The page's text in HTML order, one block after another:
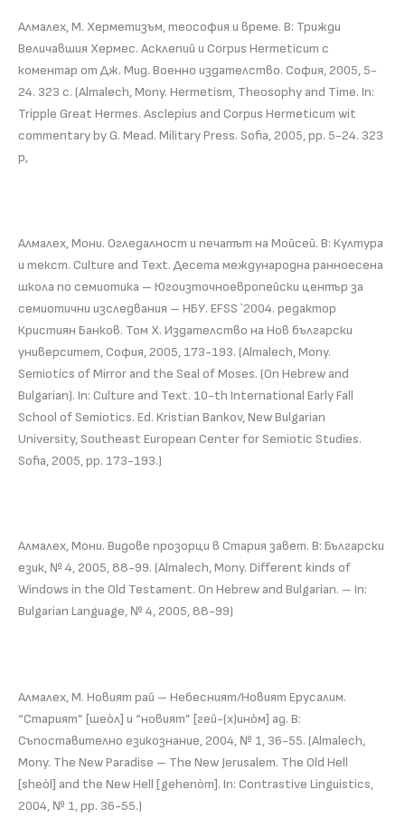
Алмалех, М. Херметизъм, теософия и време. В: Трижди
Величавшия Хермес. Асклепий и Corpus Hermeticum с
коментар от Дж. Мид. Военно издателство. София, 2005, 5-
24. 323 с. (Almalech, Mony. Hermetism, Theosophy and Time. In:
Tripple Great Hermes. Asclepius and Corpus Hermeticum wit
commentary by G. Mead. Military Press. Sofia, 2005, pp. 5-24. 323
p,
Алмалех, Мони. Огледалност и печатът на Мойсей. В: Култура
и текст. Culture and Text. Десета международна ранноесена
школа по семиотика – Югоизточноевропейски център за
семиотични изследвания – НБУ. EFSS `2004. редактор
Кристиян Банков. Том Х. Издателство на Нов български
университет, София, 2005, 173-193. (Almalech, Mony.
Semiotics of Mirror and the Seal of Moses. (On Hebrew and
Bulgarian). In: Culture and Text. 10-th International Early Fall
School of Semiotics. Ed. Kristian Bankov, New Bulgarian
University, Southeast European Center for Semiotic Studies.
Sofia, 2005, pp. 173-193.)
Алмалех, Мони. Видове прозорци в Стария завет. В: Български
език, № 4, 2005, 88-99. (Almalech, Mony. Different kinds of
Windows in the Old Testament. On Hebrew and Bulgarian. – In:
Bulgarian Language, № 4, 2005, 88-99)
Алмалех, М. Новият рай – Небесният/Новият Ерусалим.
“Старият” [шеòл] и “новият” [гей-(х)инòм] ад. В:
Съпоставително езикознание, 2004, № 1, 36-55. (Almalech,
Mony. The New Paradise – The New Jerusalem. The Old Hell
[sheòl] and the New Hell [gehenòm]. In: Contrastive Linguistics,
2004, № 1, pp. 36-55.)